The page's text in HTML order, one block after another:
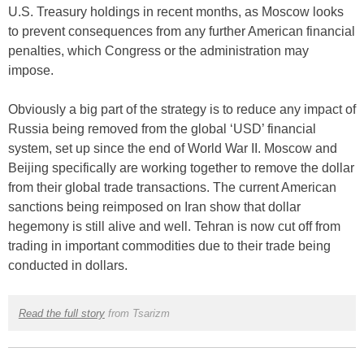
U.S. Treasury holdings in recent months, as Moscow looks
to prevent consequences from any further American financial
penalties, which Congress or the administration may
impose.
Obviously a big part of the strategy is to reduce any impact of
Russia being removed from the global ‘USD’ financial
system, set up since the end of World War II. Moscow and
Beijing specifically are working together to remove the dollar
from their global trade transactions. The current American
sanctions being reimposed on Iran show that dollar
hegemony is still alive and well. Tehran is now cut off from
trading in important commodities due to their trade being
conducted in dollars.
Read the full storyfrom Tsarizm